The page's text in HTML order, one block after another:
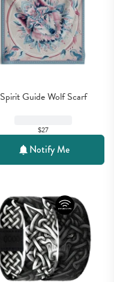
Spirit Guide Wolf Scarf
$27
Notify Me